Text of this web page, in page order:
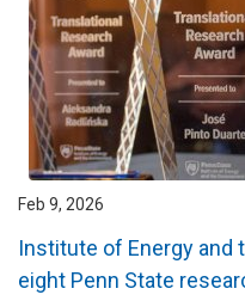
Feb 9, 2026
Institute of Energy and
eight Penn State